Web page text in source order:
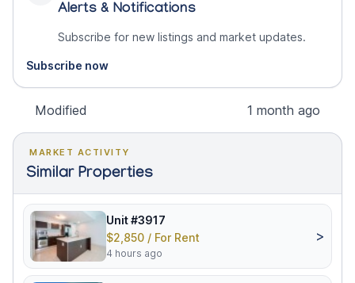
Alerts & Notifications
Subscribe for new listings and market updates.
Subscribe now
Modified 1 month ago
MARKET ACTIVITY
Similar Properties
Unit #3917
$2,850 / For Rent
4 hours ago
>